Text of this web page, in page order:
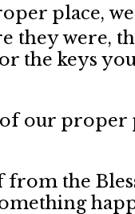
place,
they were,
the keys
of our proper
from the